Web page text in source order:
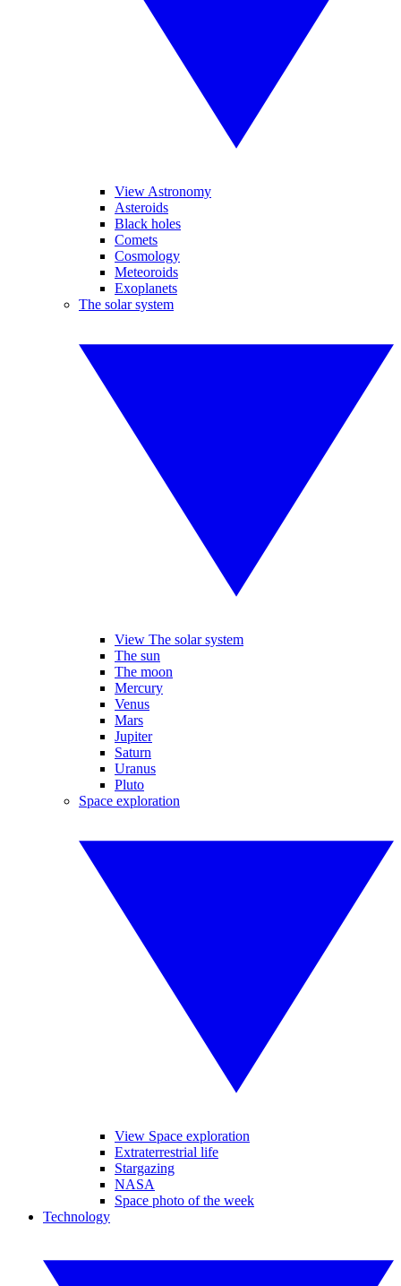
View Astronomy
Asteroids
Black holes
Comets
Cosmology
Meteoroids
Exoplanets
The solar system
View The solar system
The sun
The moon
Mercury
Venus
Mars
Jupiter
Saturn
Uranus
Pluto
Space exploration
View Space exploration
Extraterrestrial life
Stargazing
NASA
Space photo of the week
Technology